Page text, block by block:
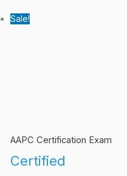
Sale!
AAPC Certification Exam
Certified